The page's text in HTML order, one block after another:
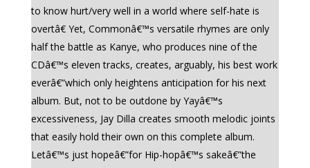
to know hurt/very well in a world where self-hate is
overtâ€ Yet, Commonâ€™s versatile rhymes are only
half the battle as Kanye, who produces nine of the
CDâ€™s eleven tracks, creates, arguably, his best work
everâ€”which only heightens anticipation for his next
album. But, not to be outdone by Yayâ€™s
excessiveness, Jay Dilla creates smooth melodic joints
that easily hold their own on this complete album.
Letâ€™s just hopeâ€”for Hip-hopâ€™s sakeâ€”the